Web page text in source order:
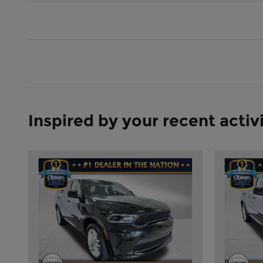
Inspired by your recent